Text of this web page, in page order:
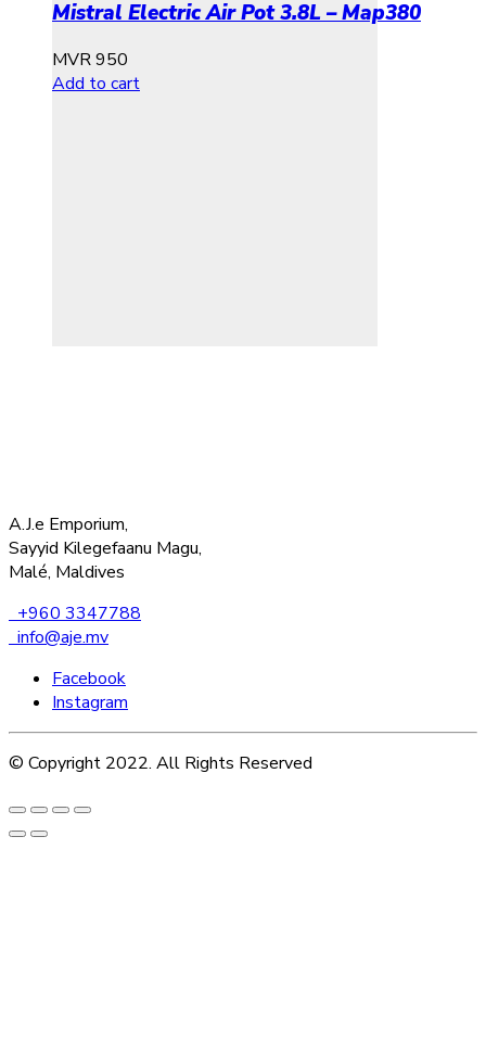
Mistral Electric Air Pot 3.8L – Map380
MVR950
Add to cart
A.J.e Emporium,
Sayyid Kilegefaanu Magu,
Malé, Maldives
+960 3347788
info@aje.mv
Facebook
Instagram
© Copyright 2022. All Rights Reserved